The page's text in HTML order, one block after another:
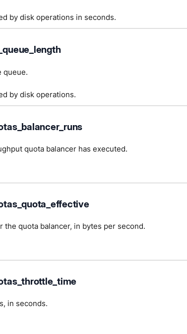
by disk operations in seconds.
queue.
by disk operations.
quota balancer has executed.
quota balancer, in bytes per second.
in seconds.